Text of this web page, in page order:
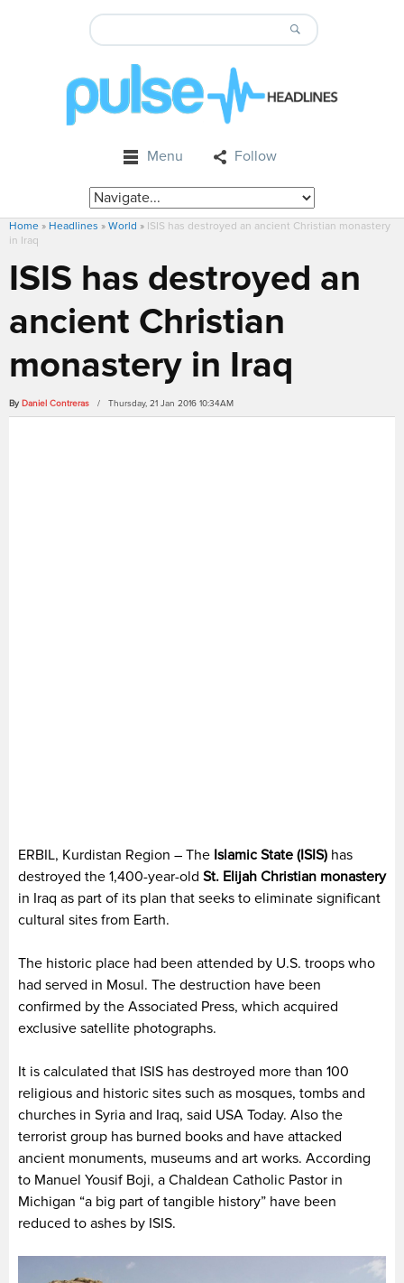
Menu Follow
Home » Headlines » World » ISIS has destroyed an ancient Christian monastery
in Iraq
ISIS has destroyed an
ancient Christian
monastery in Iraq
By Daniel Contreras / Thursday, 21 Jan 2016 10:34AM
ERBIL, Kurdistan Region – The Islamic State (ISIS) has
destroyed the 1,400-year-old St. Elijah Christian monastery
in Iraq as part of its plan that seeks to eliminate significant
cultural sites from Earth.
The historic place had been attended by U.S. troops who
had served in Mosul. The destruction have been
confirmed by the Associated Press, which acquired
exclusive satellite photographs.
It is calculated that ISIS has destroyed more than 100
religious and historic sites such as mosques, tombs and
churches in Syria and Iraq, said USA Today. Also the
terrorist group has burned books and have attacked
ancient monuments, museums and art works. According
to Manuel Yousif Boji, a Chaldean Catholic Pastor in
Michigan “a big part of tangible history” have been
reduced to ashes by ISIS.